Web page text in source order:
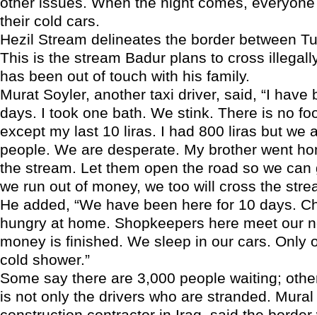
their cold cars.
Hezil Stream delineates the border between
This is the stream Badur plans to cross
has been out of touch with his family.
Murat Soyler, another taxi driver, said, “I have
days. I took one bath. We stink. There is no
except my last 10 liras. I had 800 liras but we
people. We are desperate. My brother went
the stream. Let them open the road so we can
we run out of money, we too will cross the
He added, “We have been here for 10 days.
hungry at home. Shopkeepers here meet our
money is finished. We sleep in our cars. Only
cold shower.”
Some say there are 3,000 people waiting;
is not only the drivers who are stranded.